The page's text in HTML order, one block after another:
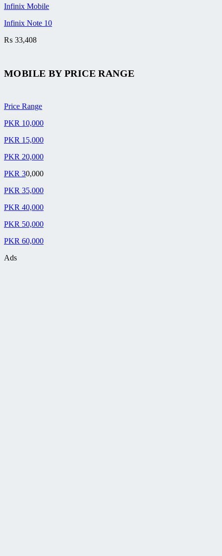
Infinix Mobile
Infinix Note 10
₨ 33,408
MOBILE BYPRICE RANGE
Price Range
PKR 10,000
PKR 15,000
PKR 20,000
PKR 30,000
PKR 35,000
PKR 40,000
PKR 50,000
PKR 60,000
Ads